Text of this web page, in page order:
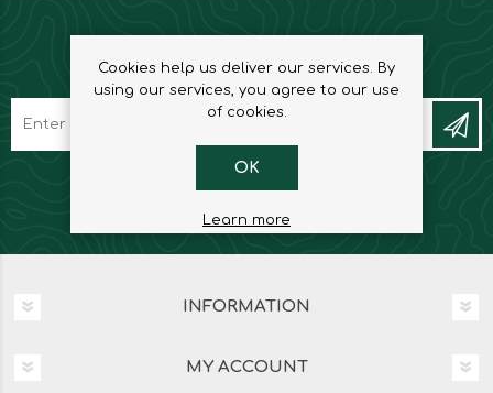
NEWSLETTER
INFORMATION
MY ACCOUNT
Cookies help us deliver our services. By
using our services, you agree to our use
of cookies.
OK
Learn more